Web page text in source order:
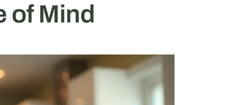
of Mind